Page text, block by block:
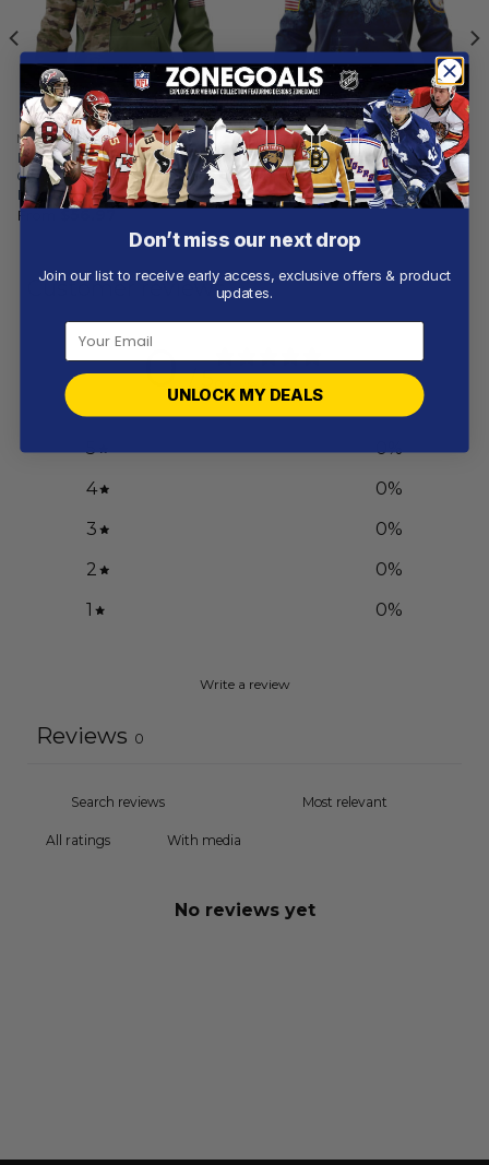
MINNESOTA VIKINGS
Minnesota Vikings | Special
Camo Design For Veterans
Day
From
MINNESOTA VIKINGS
Minnesota Vikings | Honor
US Navy Veterans Hoodies
From$56.97
Customer reviews
0 / 5
5 0%
4
0%
3
0%
2
0%
1
0%
Write a review
Reviews 0
With media
No reviews yet
Don’t miss our next drop
Join our list to receive early access, exclusive offers & product
updates.
UNLOCK MY DEALS